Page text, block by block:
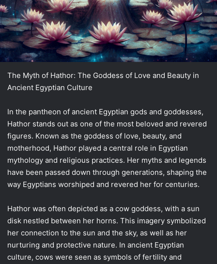
The Myth of Hathor: The Goddess of Love and Beauty in
Ancient Egyptian Culture
In the pantheon of ancient Egyptian gods and goddesses,
Hathor stands out as one of the most beloved and revered
figures. Known as the goddess of love, beauty, and
motherhood, Hathor played a central role in Egyptian
mythology and religious practices. Her myths and legends
have been passed down through generations, shaping the
way Egyptians worshiped and revered her for centuries.
Hathor was often depicted as a cow goddess, with a sun
disk nestled between her horns. This imagery symbolized
her connection to the sun and the sky, as well as her
nurturing and protective nature. In ancient Egyptian
culture, cows were seen as symbols of fertility and